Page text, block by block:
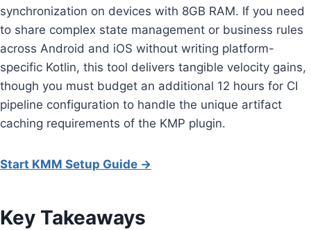
synchronization on devices with 8GB RAM. If you need
to share complex state management or business rules
across Android and iOS without writing platform-
specific Kotlin, this tool delivers tangible velocity gains,
though you must budget an additional 12 hours for CI
pipeline configuration to handle the unique artifact
caching requirements of the KMP plugin.
Start KMM Setup Guide →
Key Takeaways